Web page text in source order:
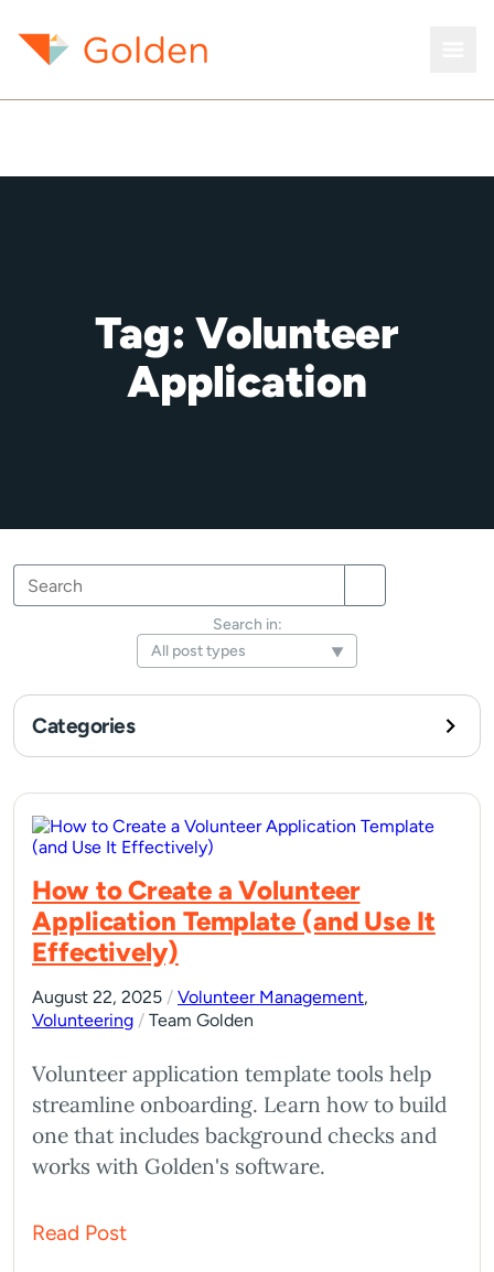
Tag: Volunteer
Application
Search
Search
for:
Search in:
Categories
How to Create a Volunteer
Application Template (and Use It
Effectively)
August 22, 2025 / Volunteer Management,
Volunteering / Team Golden
Volunteer application template tools help
streamline onboarding. Learn how to build
one that includes background checks and
works with Golden's software.
Read Post